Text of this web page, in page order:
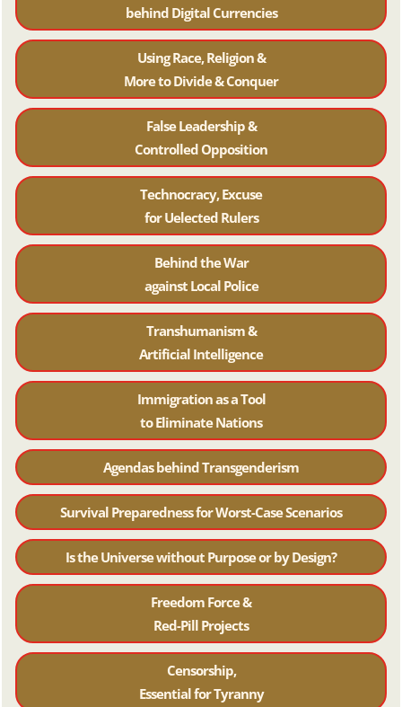
behind Digital Currencies
Using Race, Religion &
More to Divide & Conquer
False Leadership &
Controlled Opposition
Technocracy, Excuse
for Uelected Rulers
Behind the War
against Local Police
Transhumanism &
Artificial Intelligence
Immigration as a Tool
to Eliminate Nations
Agendas behind Transgenderism
Survival Preparedness for Worst-Case Scenarios
Is the Universe without Purpose or by Design?
Freedom Force &
Red-Pill Projects
Censorship,
Essential for Tyranny